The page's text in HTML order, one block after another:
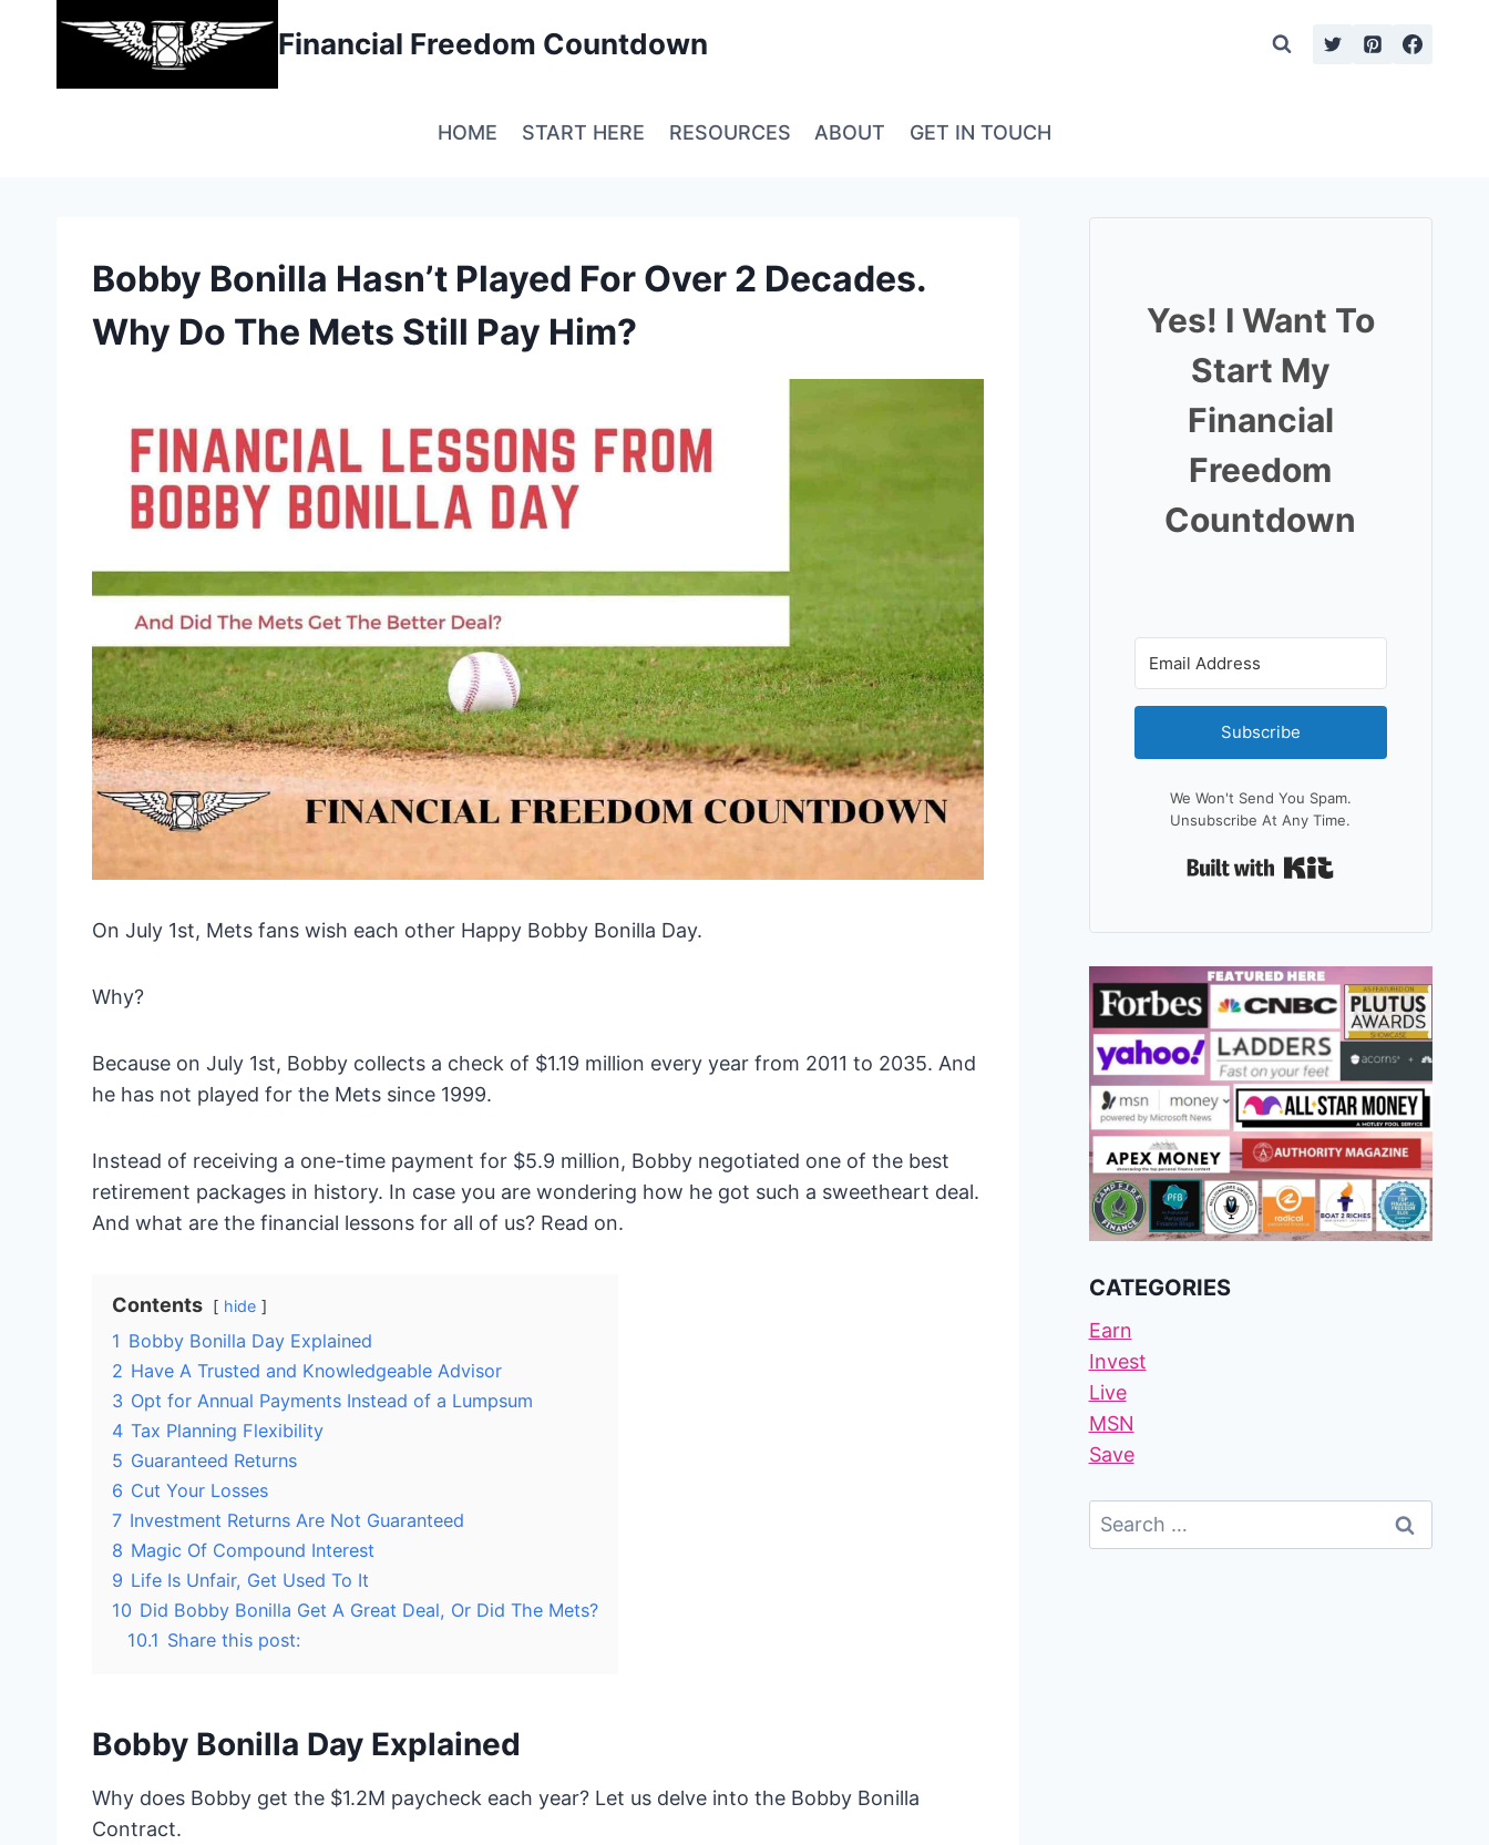
Financial Freedom Countdown
HOME START HERE RESOURCES ABOUT GET IN TOUCH
Bobby Bonilla Hasn’t Played For Over 2 Decades.
Why Do The Mets Still Pay Him?
On July 1st, Mets fans wish each other Happy Bobby Bonilla Day.
Why?
Because on July 1st, Bobby collects a check of $1.19 million every year from 2011 to 2035. And
he has not played for the Mets since 1999.
Instead of receiving a one-time payment for $5.9 million, Bobby negotiated one of the best
retirement packages in history. In case you are wondering how he got such a sweetheart deal.
And what are the financial lessons for all of us? Read on.
Contents hide
1 Bobby Bonilla Day Explained
2 Have A Trusted and Knowledgeable Advisor
3 Opt for Annual Payments Instead of a Lumpsum
4 Tax Planning Flexibility
5 Guaranteed Returns
6 Cut Your Losses
7 Investment Returns Are Not Guaranteed
8 Magic Of Compound Interest
9 Life Is Unfair, Get Used To It
10 Did Bobby Bonilla Get A Great Deal, Or Did The Mets?
10.1 Share this post:
Bobby Bonilla Day Explained
Why does Bobby get the $1.2M paycheck each year? Let us delve into the Bobby Bonilla
Contract.
Yes! I Want To
Start My
Financial
Freedom
Countdown
Subscribe
We Won't Send You Spam.
Unsubscribe At Any Time.
CATEGORIES
Earn
Invest
Live
MSN
Save
Search
For: